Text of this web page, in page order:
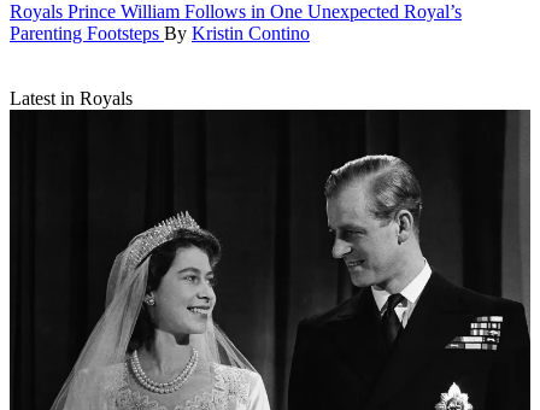
Royals Prince William Follows in One Unexpected Royal’s
Parenting Footsteps By Kristin Contino
Latest in Royals